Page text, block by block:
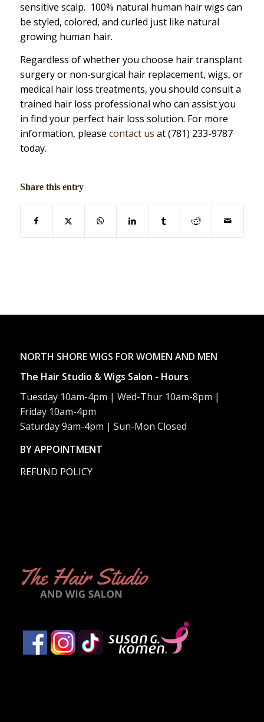
sensitive scalp. 100% natural human hair wigs can
be styled, colored, and curled just like natural
growing human hair.
Regardless of whether you choose hair transplant
surgery or non-surgical hair replacement, wigs, or
medical hair loss treatments, you should consult a
trained hair loss professional who can assist you
in find your perfect hair loss solution. For more
information, please contact us at (781) 233-9787
today.
Share this entry
NORTH SHORE WIGS FOR WOMEN AND MEN
The Hair Studio & Wigs Salon - Hours
Tuesday 10am-4pm | Wed-Thur 10am-8pm |
Friday 10am-4pm
Saturday 9am-4pm | Sun-Mon Closed
BY APPOINTMENT
REFUND POLICY